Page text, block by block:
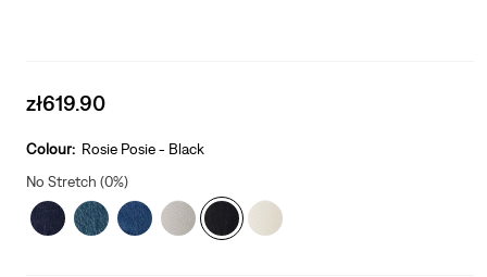
Sale
is
zł619.90
Colour: Rosie Posie - Black
No Stretch (0%)